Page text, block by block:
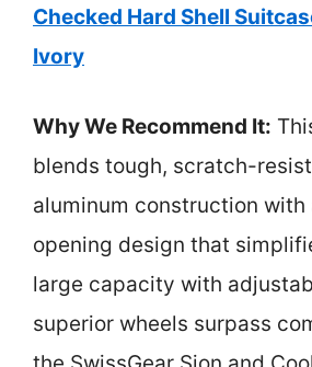
Checked Hard Shell
Ivory
Why We Recommend It:
blends tough, scratch-
aluminum construction
opening design that
large capacity with
superior wheels surpass